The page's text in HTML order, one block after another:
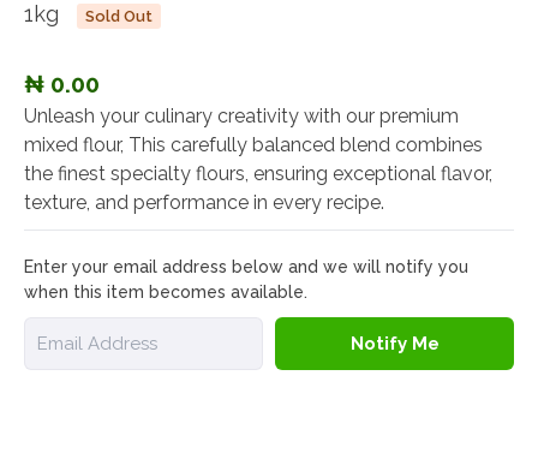
1kg Sold Out
₦ 0.00
Unleash your culinary creativity with our premium
mixed flour, This carefully balanced blend combines
the finest specialty flours, ensuring exceptional flavor,
texture, and performance in every recipe.
Enter your email address below and we will notify you
when this item becomes available.
Email Notify Me